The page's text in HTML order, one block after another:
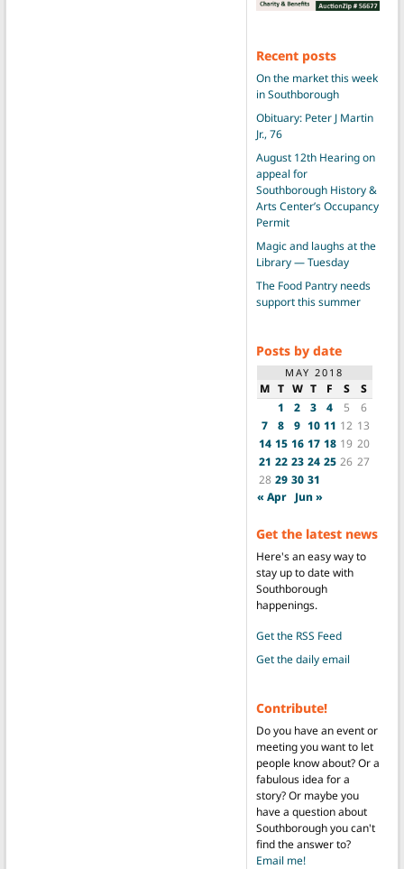
Recent posts
On the market this week
in Southborough
Obituary: Peter J Martin
Jr., 76
August 12th Hearing on
appeal for
Southborough History &
Arts Center’s Occupancy
Permit
Magic and laughs at the
Library — Tuesday
The Food Pantry needs
support this summer
Posts by date
MAY 2018
M T W T F S
S
1
2 3 4 5
6
7
8 9 10 11 12 13
14 15 16 17 18 19 20
21 22 23 24 25 26 27
28 29 30 31
« Apr Jun »
Get the latest news
Here's an easy way to
stay up to date with
Southborough
happenings.
Get the RSS Feed
Get the daily email
Contribute!
Do you have an event or
meeting you want to let
people know about? Or a
fabulous idea for a
story? Or maybe you
have a question about
Southborough you can't
find the answer to?
Email me!